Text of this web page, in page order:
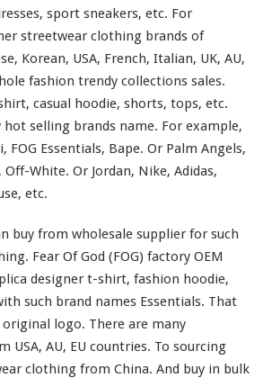
s
i
g
n
e
r
T
-
s
t
&
H
o
d
i
e
sport sneakers, etc. For
streetwear clothing brands of
Korean, USA, French, Italian, UK, AU,
fashion trendy collections sales.
casual hoodie, shorts, tops, etc.
hot selling brands name. For example,
FOG Essentials, Bape. Or Palm Angels,
White. Or Jordan, Nike, Adidas,
etc.
buy from wholesale supplier for such
Fear Of God (FOG) factory OEM
designer t-shirt, fashion hoodie,
such brand names Essentials. That
logo. There are many
USA, AU, EU countries. To sourcing
clothing from China. And buy in bulk